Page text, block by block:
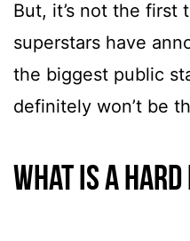
But, it’s not the first
superstars have
the biggest public
definitely won’t be
What is a